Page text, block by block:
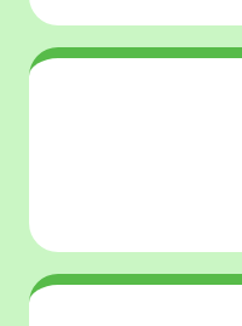
Iron & Cloth Barbershop
Iron Hill Investments